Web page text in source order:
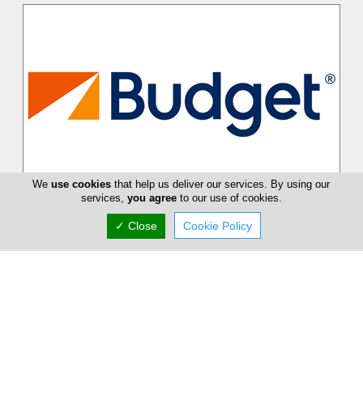
Budget Car Rental
Budget combines the strength of one of the world's largest
car rental brands together with the detailed local knowledge,
flexibility an...
Weuse cookies that help us deliver our services. By using our
services, you agreeto our use of cookies.
✓ Close Cookie Policy